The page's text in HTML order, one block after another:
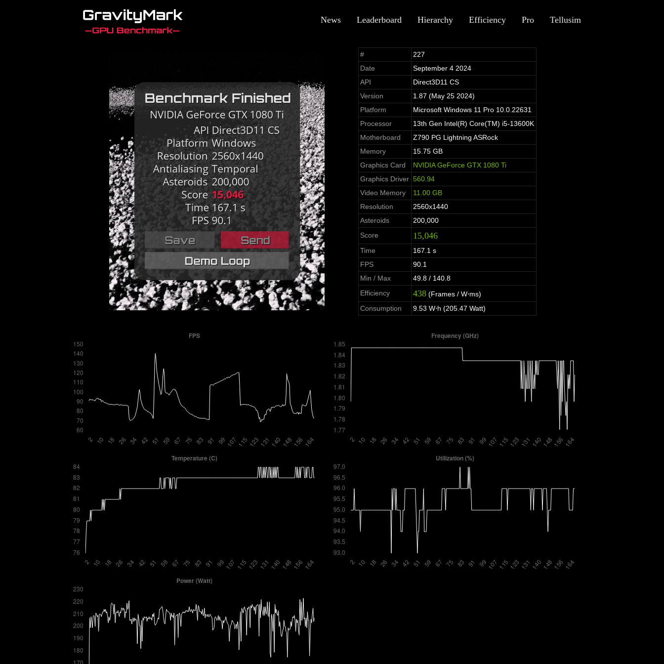
News Leaderboard Hierarchy Efficiency Pro Tellusim
#
227
Date
September 4 2024
API
Direct3D11 CS
Version
1.87 (May 25 2024)
Platform
Microsoft Windows 11 Pro 10.0.22631
Processor
13th Gen Intel(R) Core(TM) i5-13600K
Motherboard
Z790 PG Lightning ASRock
Memory
15.75 GB
Graphics Card
NVIDIA GeForce GTX 1080 Ti
Graphics Driver 560.94
Video Memory
11.00 GB
Resolution
2560x1440
Asteroids
200,000
Score
15,046
Time
167.1 s
FPS
90.1
Min / Max
49.8 / 140.8
Efficiency
438(Frames / W⋅ms)
Consumption
9.53 W⋅h (205.47 Watt)